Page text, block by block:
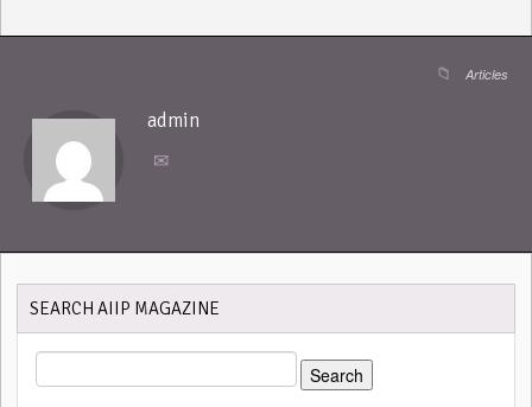
Articles
admin
SEARCH AIIP MAGAZINE
SEARCH
FOR: